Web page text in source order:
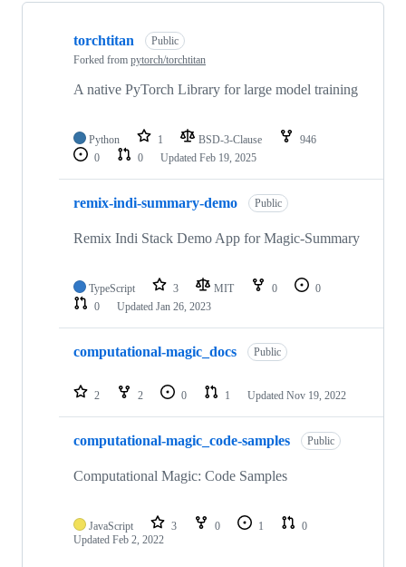
Showing
torchtitan
Public
Forked from pytorch/torchtitan
A native PyTorch Library for large model training
Python 1 BSD-3-Clause
946
0
0 Updated Feb 19, 2025
remix-indi-summary-demo Public
Remix Indi Stack Demo App for Magic-Summary
TypeScript 3 MIT 0
0
0
Updated Jan 26, 2023
computational-magic_docs Public
2 2 0 1 Updated Nov 19, 2022
computational-magic_code-samples Public
Computational Magic: Code Samples
JavaScript 3 0 1
0
Updated Feb 2, 2022